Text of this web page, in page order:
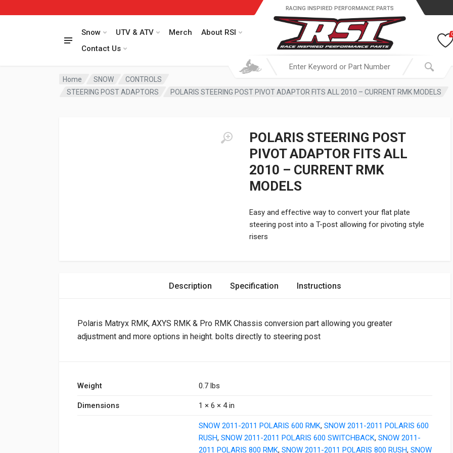
Snow UTV & ATV Merch
About RSI
Contact Us
RACING INSPIRED PERFORMANCE PARTS
Home SNOW
CONTROLS
STEERING POST ADAPTORS
POLARIS STEERING POST PIVOT ADAPTOR FITS ALL 2010 – CURRENT RMK MODELS
POLARIS STEERING POST
PIVOT ADAPTOR FITS ALL
2010 – CURRENT RMK
MODELS
Easy and effective way to convert your flat plate
steering post into a T-post allowing for pivoting style
risers
Description Specification Instructions
Polaris Matryx RMK, AXYS RMK & Pro RMK Chassis conversion part allowing you greater
adjustment and more options in height. bolts directly to steering post
Weight 0.7 lbs
Dimensions 1 × 6 × 4 in
SNOW 2011-2011 POLARIS 600 RMK, SNOW 2011-2011 POLARIS 600
RUSH, SNOW 2011-2011 POLARIS 600 SWITCHBACK, SNOW 2011-
2011 POLARIS 800 RMK, SNOW 2011-2011 POLARIS 800 RUSH, SNOW